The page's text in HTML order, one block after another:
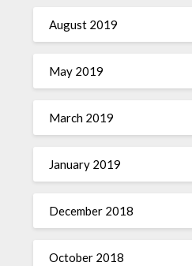
August 2019
May 2019
March 2019
January 2019
December 2018
October 2018